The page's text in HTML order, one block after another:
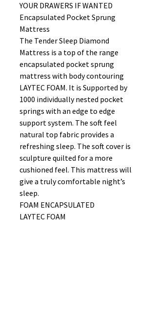
YOUR DRAWERS IF WANTED
Encapsulated Pocket Sprung
Mattress
The Tender Sleep Diamond
Mattress is a top of the range
encapsulated pocket sprung
mattress with body contouring
LAYTEC FOAM. It is Supported by
1000 individually nested pocket
springs with an edge to edge
support system. The soft feel
natural top fabric provides a
refreshing sleep. The soft cover is
sculpture quilted for a more
cushioned feel. This mattress will
give a truly comfortable night’s
sleep.
FOAM ENCAPSULATED
LAYTEC FOAM